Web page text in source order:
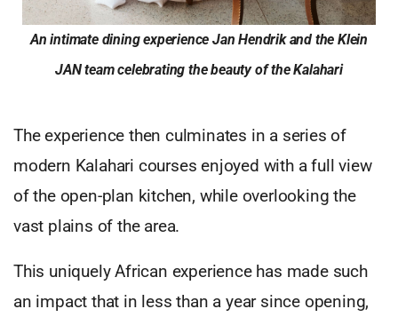
An intimate dining experience Jan Hendrik and the Klein
JAN team celebrating the beauty of the Kalahari
The experience then culminates in a series of
modern Kalahari courses enjoyed with a full view
of the open-plan kitchen, while overlooking the
vast plains of the area.
This uniquely African experience has made such
an impact that in less than a year since opening,